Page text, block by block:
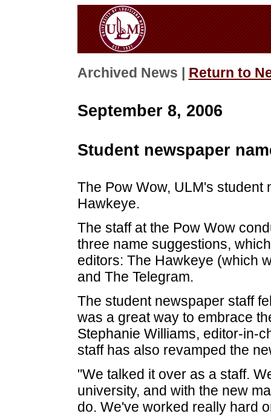
Archived News | Return to
September 8, 2006
Student newspaper
The Pow Wow, ULM's
Hawkeye.
The staff at the Pow Wow
three name suggestions,
editors: The Hawkeye (which
and The Telegram.
The student newspaper staff
was a great way to embrace
Stephanie Williams, editor-in-
staff has also revamped the
"We talked it over as a staff.
university, and with the new
do. We've worked really hard